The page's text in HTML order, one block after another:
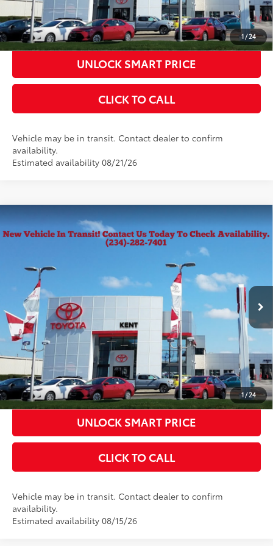
1 / 24
ESTIMATE PAYMENTS
UNLOCK SMART PRICE
CLICK TO CALL
Vehicle may be in transit. Contact dealer to confirm
availability.
Estimated availability 08/21/26
1 / 24
Toyota TacomaSR5
Stock:10150Model:7540
In Transit
Celestial Silver Metallic
Int.:Black Fabric With Smoke Silver
Total SRP68
$43,334
Title Fee
+$50
CONFIRM AVAILABILITY
KBB INSTANT CASH OFFER
ESTIMATE PAYMENTS
UNLOCK SMART PRICE
CLICK TO CALL
Vehicle may be in transit. Contact dealer to confirm
availability.
Estimated availability 08/15/26
Compare Vehicle